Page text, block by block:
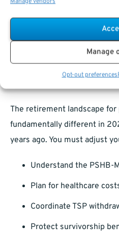
Manage
Opt-out preferences
you may need to seek
Proactive planning ensures
after relocating.
Retirement
The retirement landscape
fundamentally different in
years ago. You must adjust
Understand the PSHB-
Plan for healthcare
Coordinate TSP
Protect survivorship